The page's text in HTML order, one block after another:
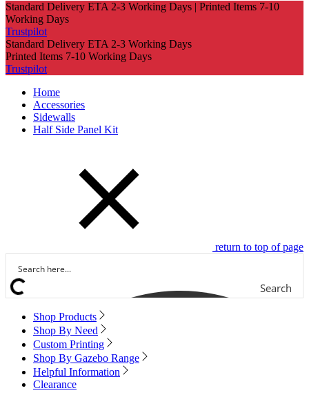
Standard Delivery ETA 2-3 Working Days | Printed Items 7-10
Working Days
Trustpilot
Standard Delivery ETA 2-3 Working Days
Printed Items 7-10 Working Days
Trustpilot
Home
Accessories
Sidewalls
Half Side Panel Kit
return to top of page
Search
Shop Products
Shop By Need
Custom Printing
Shop By Gazebo Range
Helpful Information
Clearance